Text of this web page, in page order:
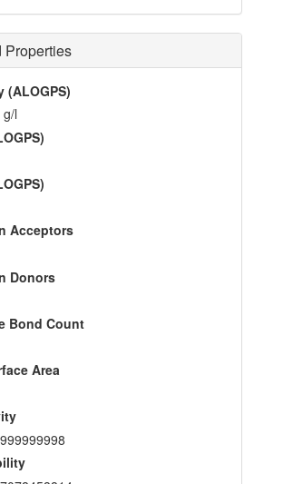
Properties
(ALOGPS)
l
Acceptors
Donors
Bond Count
Area